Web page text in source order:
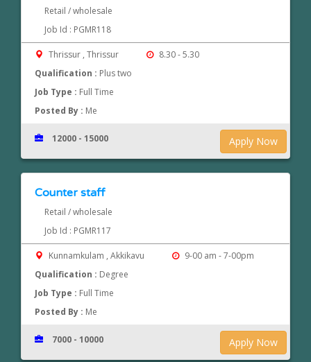
Retail / wholesale
Job Id : PGMR118
Thrissur , Thrissur
8.30 - 5.30
Qualification : Plus two
Job Type : Full Time
Posted By : Me
Apply Now
12000 - 15000
Counter staff
Retail / wholesale
Job Id : PGMR117
Kunnamkulam , Akkikavu
9-00 am - 7-00pm
Qualification : Degree
Job Type : Full Time
Posted By : Me
Apply Now
7000 - 10000